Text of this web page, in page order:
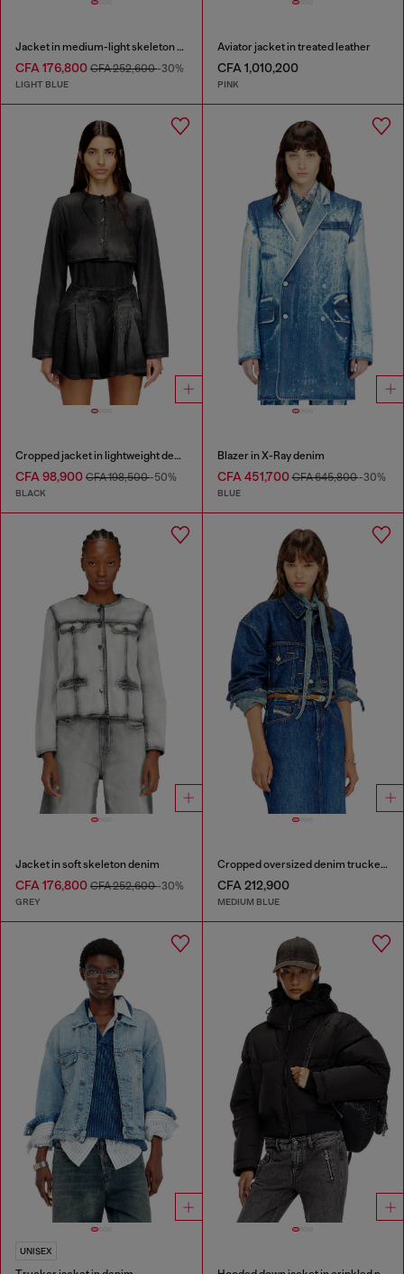
Jacket in medium-light skeleton denim
CFA 176,800 CFA 252,600-30%
LIGHT BLUE
Aviator jacket in treated leather
CFA 1,010,200
PINK
Cropped jacket in lightweight denim
CFA 98,900 CFA 198,500-50%
BLACK
Blazer in X-Ray denim
CFA 451,700CFA 645,800-30%
BLUE
Jacket in soft skeleton denim
CFA 176,800 CFA 252,600-30%
GREY
Cropped oversized denim trucker jacket
CFA 212,900
MEDIUM BLUE
UNISEX